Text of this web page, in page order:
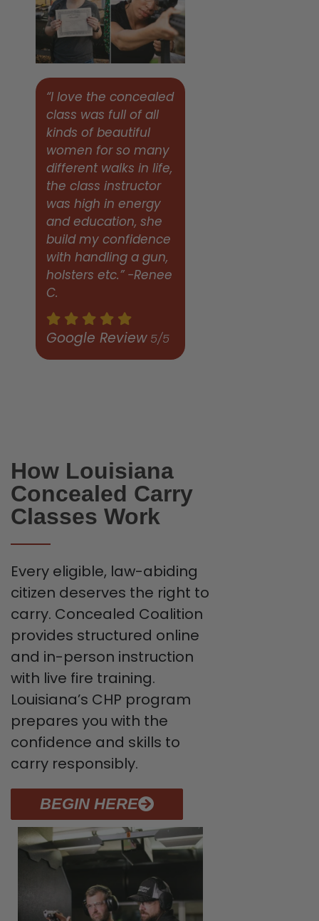
“I love the concealed
class was full of all
kinds of beautiful
women for so many
different walks in life,
the class instructor
was high in energy
and education, she
build my confidence
with handling a gun,
holsters etc.” -Renee
C.
Google Review 5/5
How Louisiana
Concealed Carry
Classes Work
Every eligible, law-abiding
citizen deserves the right to
carry. Concealed Coalition
provides structured online
and in-person instruction
with live fire training.
Louisiana’s CHP program
prepares you with the
confidence and skills to
carry responsibly.
BEGIN HERE